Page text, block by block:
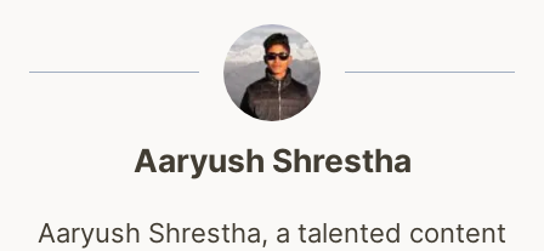
Aaryush Shrestha
Aaryush Shrestha, a talented content